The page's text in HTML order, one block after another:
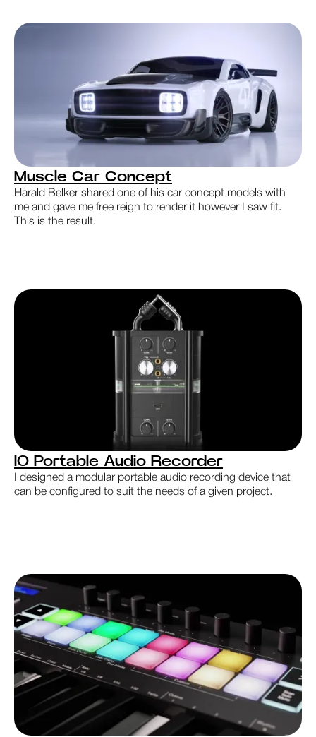
Muscle Car Concept
Harald Belker shared one of his car concept models with
me and gave me free reign to render it however I saw fit.
This is the result.
IO Portable Audio Recorder
I designed a modular portable audio recording device that
can be configured to suit the needs of a given project.